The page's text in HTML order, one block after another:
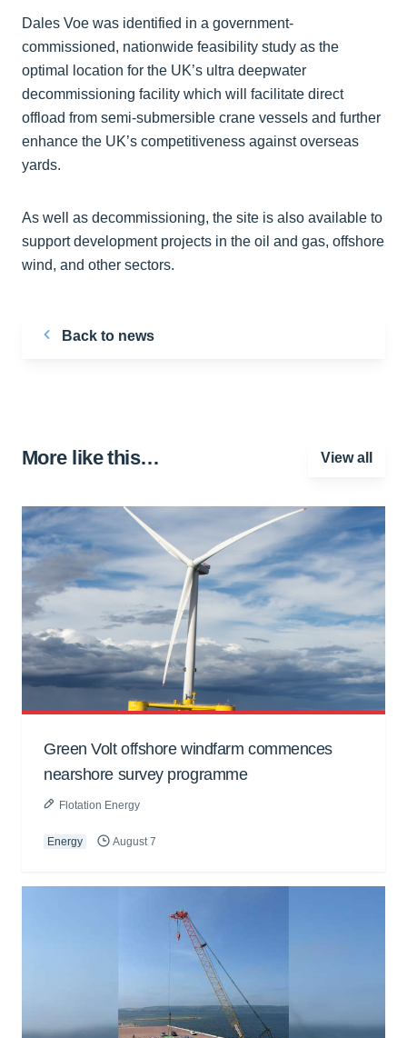
Dales Voe was identified in a government-
commissioned, nationwide feasibility study as the
optimal location for the UK’s ultra deepwater
decommissioning facility which will facilitate direct
offload from semi-submersible crane vessels and further
enhance the UK’s competitiveness against overseas
yards.
As well as decommissioning, the site is also available to
support development projects in the oil and gas, offshore
wind, and other sectors.
Back to news
More like this… View all
Green Volt offshore windfarm commences
nearshore survey programme
Flotation Energy
Energy August 7